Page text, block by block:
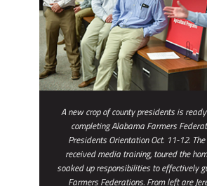
A new crop of county presidents is
completing Alabama Farmers
Presidents Orientation Oct. 11-12.
received media training, toured the
soaked up responsibilities to effectively
Farmers Federations. From left are